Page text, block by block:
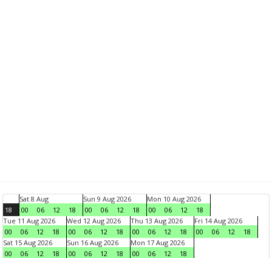
18
Sat 8 Aug
00
06 12 18
Sun 9 Aug 2026
00
06 12 18
Mon 10 Aug 2026
00
06 12
18
Tue 11 Aug 2026
00
06 12 18
Wed 12 Aug 2026
00
06 12 18
Thu 13 Aug 2026
00
06 12 18
Fri 14 Aug 2026
00
06 12
18
Sat 15 Aug 2026
00
06 12 18
Sun 16 Aug 2026
00
06 12 18
Mon 17 Aug 2026
00
06 12 18